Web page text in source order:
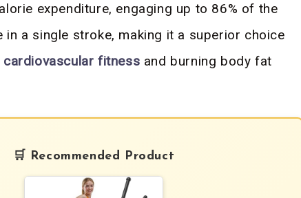
expenditure, engaging up to 86% of the
in a single stroke, making it a superior choice
cardiovascular fitness and burning body fat
🛒 Recommended Product